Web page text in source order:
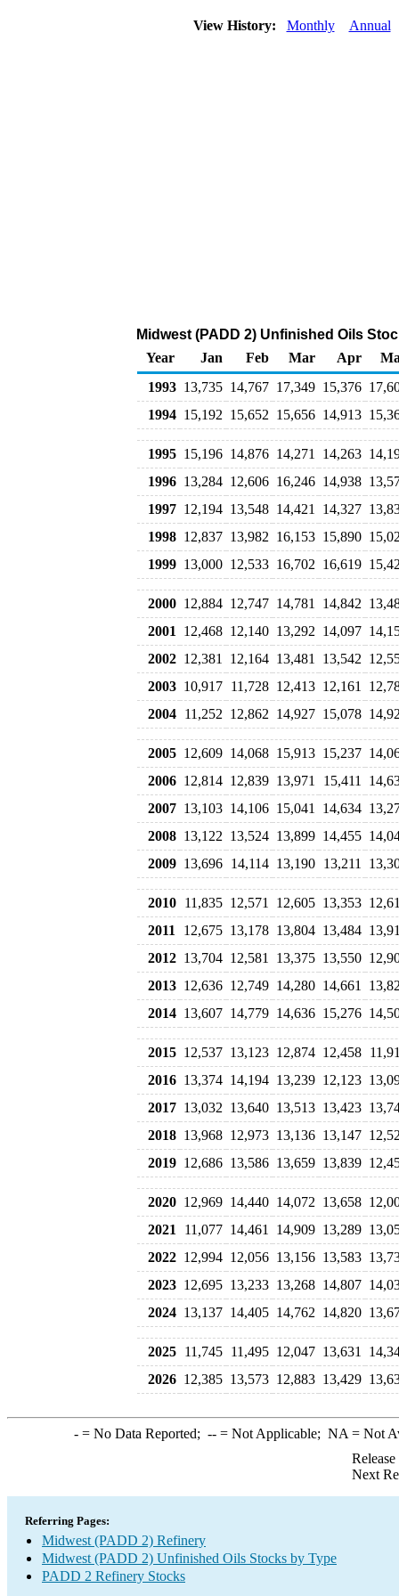
View History: Monthly Annual
Midwest (PADD 2) Unfinished Oils
Year
Jan Feb Mar Apr
1993 13,735 14,767 17,349 15,376
1994 15,192 15,652 15,656 14,913
1995 15,196 14,876 14,271 14,263
1996 13,284 12,606 16,246 14,938
1997 12,194 13,548 14,421 14,327
1998 12,837 13,982 16,153 15,890
1999 13,000 12,533 16,702 16,619
2000 12,884 12,747 14,781 14,842
2001
12,468 12,140 13,292 14,097
2002 12,381 12,164 13,481 13,542
2003 10,917 11,728 12,413 12,161
2004 11,252 12,862 14,927 15,078
2005 12,609 14,068 15,913 15,237
2006 12,814 12,839 13,971 15,411
2007 13,103 14,106 15,041 14,634
2008 13,122 13,524 13,899 14,455
2009 13,696 14,114 13,190 13,211
2010 11,835 12,571 12,605 13,353
2011
12,675 13,178 13,804 13,484
2012 13,704 12,581 13,375 13,550
2013 12,636 12,749 14,280 14,661
2014 13,607 14,779 14,636 15,276
2015 12,537 13,123 12,874 12,458
2016 13,374 14,194 13,239 12,123
2017 13,032 13,640 13,513 13,423
2018 13,968 12,973 13,136 13,147
2019 12,686 13,586 13,659 13,839
2020 12,969 14,440 14,072 13,658
2021
11,077 14,461 14,909 13,289
2022 12,994 12,056 13,156 13,583
2023 12,695 13,233 13,268 14,807
2024 13,137 14,405 14,762 14,820
2025 11,745 11,495 12,047 13,631
2026 12,385 13,573 12,883 13,429
-= No Data Reported; --= Not Applicable; NA = Not
Next
Referring Pages:
Midwest (PADD 2) Refinery
Midwest (PADD 2) Unfinished Oils Stocks by Type
PADD 2 Refinery Stocks